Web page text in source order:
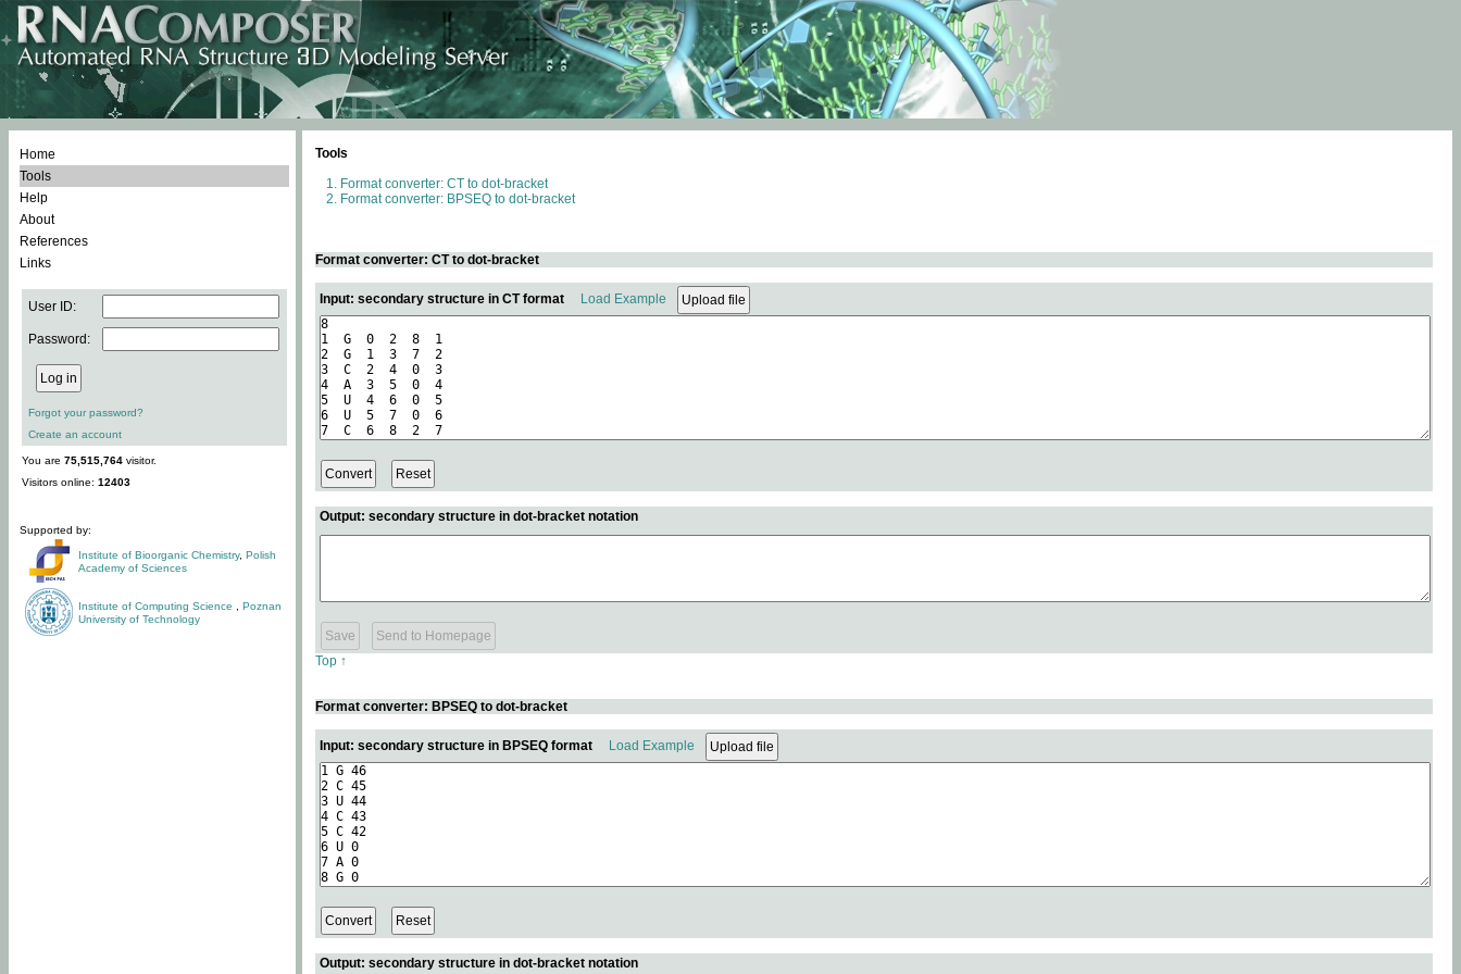
Home
Tools
Help
About
References
Links
User ID:
Password:
Forgot your password?
Create an account
You are 75,515,764 visitor.
Visitors online: 12403
Supported by:
Institute of Bioorganic Chemistry, Polish
Academy of Sciences
Institute of Computing Science
Poznan
University of Technology
Tools
Format converter: CT to dot-bracket
Format converter: BPSEQ to dot-bracket
Format converter: CT to dot-bracket
Input: secondary structure in CT format Load Example
Output: secondary structure in dot-bracket notation
Top ↑
Format converter: BPSEQ to dot-bracket
Input: secondary structure in BPSEQ format Load Example
Output: secondary structure in dot-bracket notation